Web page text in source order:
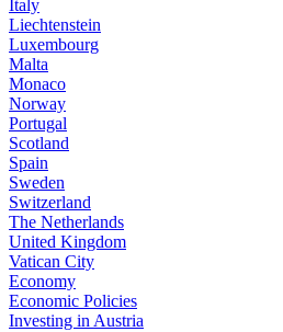
Italy
Liechtenstein
Luxembourg
Malta
Monaco
Norway
Portugal
Scotland
Spain
Sweden
Switzerland
The Netherlands
United Kingdom
Vatican City
Economy
Economic Policies
Investing in Austria